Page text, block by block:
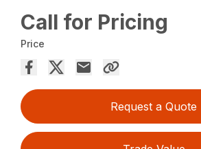
Call for Pricing
Price
Request a Quote